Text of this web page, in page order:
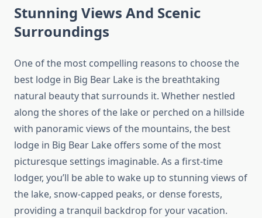
Stunning Views And Scenic
Surroundings
One of the most compelling reasons to choose the
best lodge in Big Bear Lake is the breathtaking
natural beauty that surrounds it. Whether nestled
along the shores of the lake or perched on a hillside
with panoramic views of the mountains, the best
lodge in Big Bear Lake offers some of the most
picturesque settings imaginable. As a first-time
lodger, you’ll be able to wake up to stunning views of
the lake, snow-capped peaks, or dense forests,
providing a tranquil backdrop for your vacation.